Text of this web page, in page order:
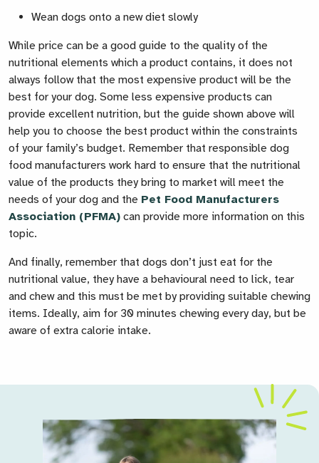
Wean dogs onto a new diet slowly
While price can be a good guide to the quality of the
nutritional elements which a product contains, it does not
always follow that the most expensive product will be the
best for your dog. Some less expensive products can
provide excellent nutrition, but the guide shown above will
help you to choose the best product within the constraints
of your family’s budget. Remember that responsible dog
food manufacturers work hard to ensure that the nutritional
value of the products they bring to market will meet the
needs of your dog and the Pet Food Manufacturers
Association (PFMA) can provide more information on this
topic.
And finally, remember that dogs don’t just eat for the
nutritional value, they have a behavioural need to lick, tear
and chew and this must be met by providing suitable chewing
items. Ideally, aim for 30 minutes chewing every day, but be
aware of extra calorie intake.